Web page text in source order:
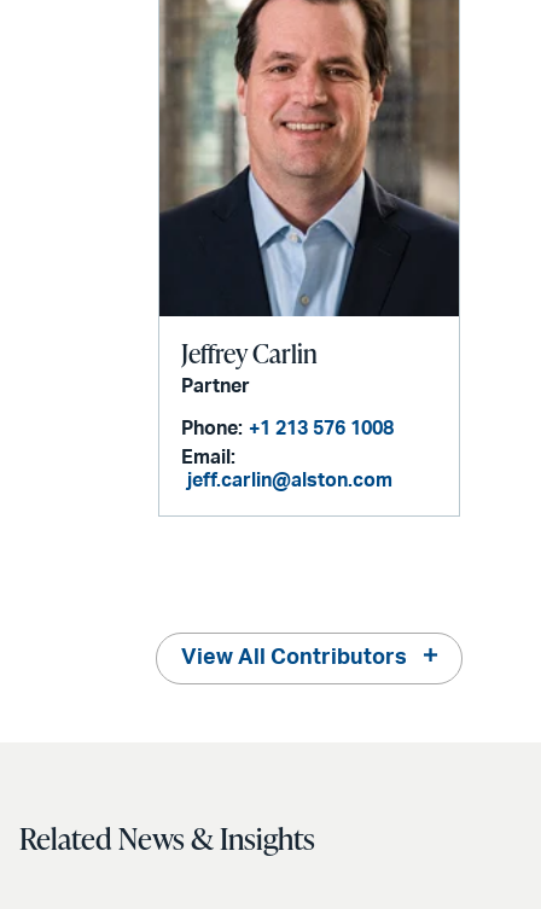
Jeffrey Carlin
Partner
Phone: +1 213 576 1008
Email:
jeff.carlin@alston.com
View All Contributors
Related News & Insights